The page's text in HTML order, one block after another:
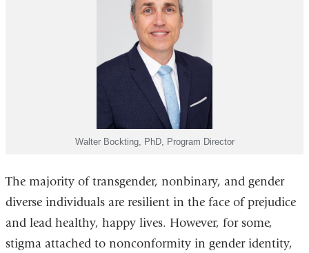
Walter Bockting, PhD, Program Director
The majority of transgender, nonbinary, and gender
diverse individuals are resilient in the face of prejudice
and lead healthy, happy lives. However, for some,
stigma attached to nonconformity in gender identity,